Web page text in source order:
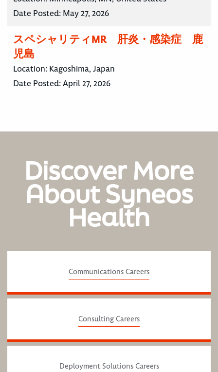
Date Posted: May 27, 2026
スペシャリティMR 肝炎・感染症 鹿
児島
Location: Kagoshima, Japan
Date Posted:April 27, 2026
Discover More
About Syneos
Health
Communications Careers
Consulting Careers
Deployment Solutions Careers